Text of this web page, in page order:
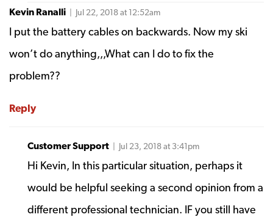
Kevin Ranalli | Jul 22, 2018 at 12:52am
I put the battery cables on backwards. Now my ski
won’t do anything,,,What can I do to fix the
problem??
Reply
Customer Support | Jul 23, 2018 at 3:41pm
Hi Kevin, In this particular situation, perhaps it
would be helpful seeking a second opinion from a
different professional technician. IF you still have